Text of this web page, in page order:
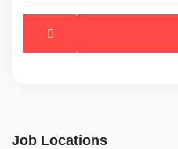
Job Locations